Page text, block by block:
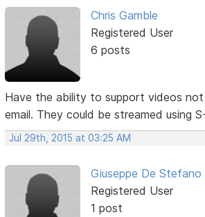
Chris Gamble
Registered User
6 posts
Have the ability to support videos not
email. They could be streamed using
Jul 29th, 2015 at 03:25 AM
Giuseppe De Stefano
Registered User
1 post